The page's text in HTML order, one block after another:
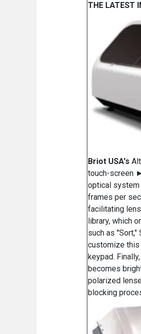
THE LATEST
Briot USA's
touch-screen
optical
frames per
facilitating
library, which
such as "Sort,"
customize this
keypad.
becomes
polarized
blocking